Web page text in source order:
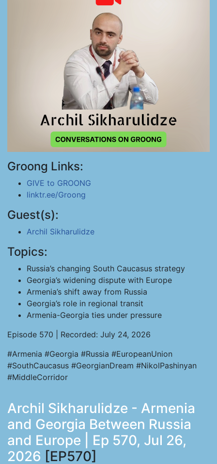
Groong Links:
GIVE to GROONG
linktr.ee/Groong
Guest(s):
Archil Sikharulidze
Topics:
Russia’s changing South Caucasus strategy
Georgia’s widening dispute with Europe
Armenia’s shift away from Russia
Georgia’s role in regional transit
Armenia-Georgia ties under pressure
Episode 570 | Recorded: July 24, 2026
#Armenia #Georgia #Russia #EuropeanUnion
#SouthCaucasus #GeorgianDream #NikolPashinyan
#MiddleCorridor
Archil Sikharulidze - Armenia
and Georgia Between Russia
and Europe | Ep 570, Jul 26,
2026 [EP570]